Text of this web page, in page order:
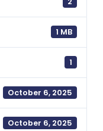
1 MB
1
October 6, 2025
October 6, 2025